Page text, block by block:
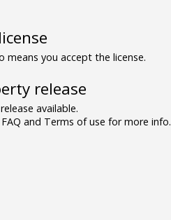
you accept the license.
release
available.
and Terms of use for more info.